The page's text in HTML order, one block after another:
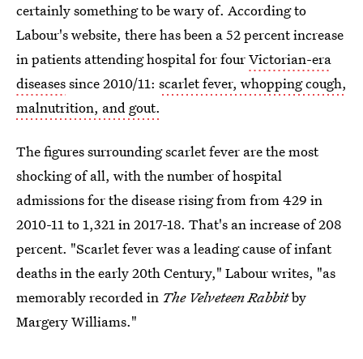
certainly something to be wary of. According to
Labour's website, there has been a 52 percent increase
in patients attending hospital for fourVictorian-era
diseasessince 2010/11: scarlet fever, whopping cough,
malnutrition, and gout.
The figures surrounding scarlet fever are the most
shocking of all, with the number of hospital
admissions for the disease rising from from 429 in
2010-11 to 1,321 in 2017-18. That's an increase of 208
percent. "Scarlet fever was a leading cause of infant
deaths in the early 20th Century," Labour writes, "as
memorably recorded in The Velveteen Rabbitby
Margery Williams."